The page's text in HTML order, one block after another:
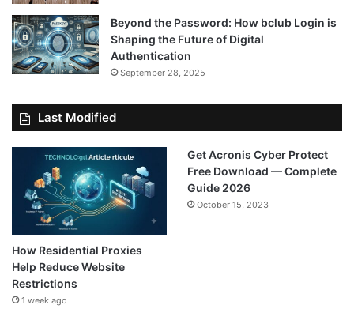
Beyond the Password: How bclub Login is
Shaping the Future of Digital
Authentication
September 28, 2025
Last Modified
How Residential Proxies
Help Reduce Website
Restrictions
1 week ago
Get Acronis Cyber Protect
Free Download — Complete
Guide 2026
October 15, 2023